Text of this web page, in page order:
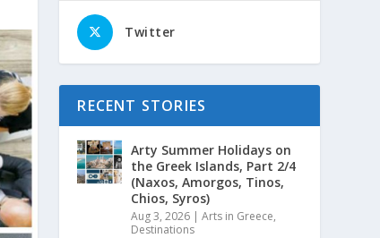
Twitter
RECENT STORIES
Arty Summer Holidays on
the Greek Islands, Part 2/4
(Naxos, Amorgos, Tinos,
Chios, Syros)
Aug 3, 2026 |Arts in Greece,
Destinations